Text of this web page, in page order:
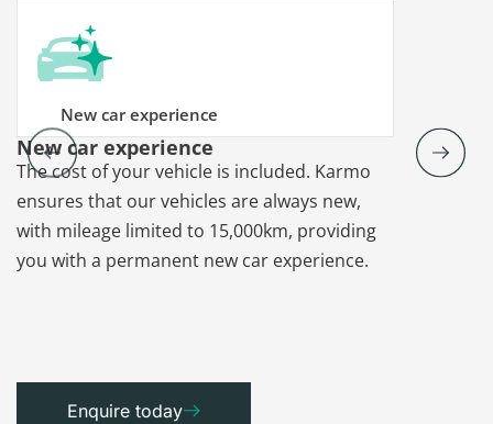
New car experience
New car experience
The cost of your vehicle is included. Karmo
ensures that our vehicles are always new,
with mileage limited to 15,000km, providing
you with a permanent new car experience.
Vehicle
Karmo
Enquire today